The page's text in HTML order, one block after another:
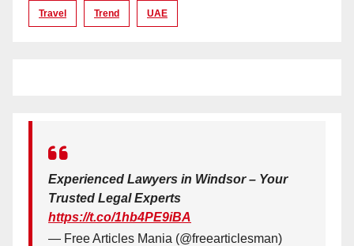
Travel Trend UAE
Experienced Lawyers in Windsor – Your
Trusted Legal Experts
https://t.co/1hb4PE9iBA
— Free Articles Mania (@freearticlesman)